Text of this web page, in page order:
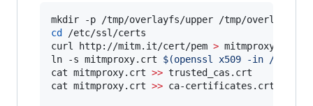
mkdir -p /tmp/overlayfs/upper /tmp/overlayfs/
cd
/etc/ssl/certs
curl http://mitm.it/cert/pem > mitmproxy.crt
ln -s mitmproxy.crt $(openssl x509 -in /etc/
cat mitmproxy.crt >> trusted_cas.crt
cat mitmproxy.crt >> ca-certificates.crt